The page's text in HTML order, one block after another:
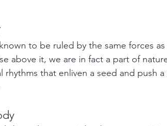
to be ruled by the same forces as
above it, we are in fact a part of
rhythms that enliven a seed and push